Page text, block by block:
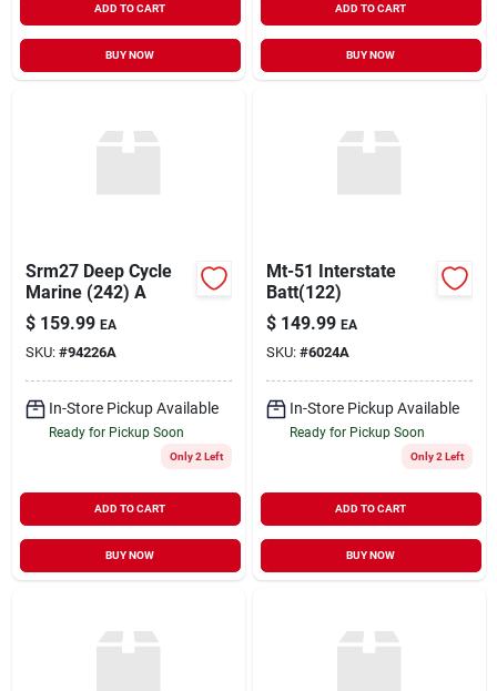
ADD TO CART
BUY NOW
ADD TO CART
BUY NOW
Srm27 Deep Cycle
Marine (242) A
$ 159.99 EA
SKU: #94226A
In-Store Pickup Available
Ready for Pickup Soon
Only 2 Left
ADD TO CART
BUY NOW
Mt-51 Interstate
Batt(122)
$ 149.99 EA
SKU: #6024A
In-Store Pickup Available
Ready for Pickup Soon
Only 2 Left
ADD TO CART
BUY NOW